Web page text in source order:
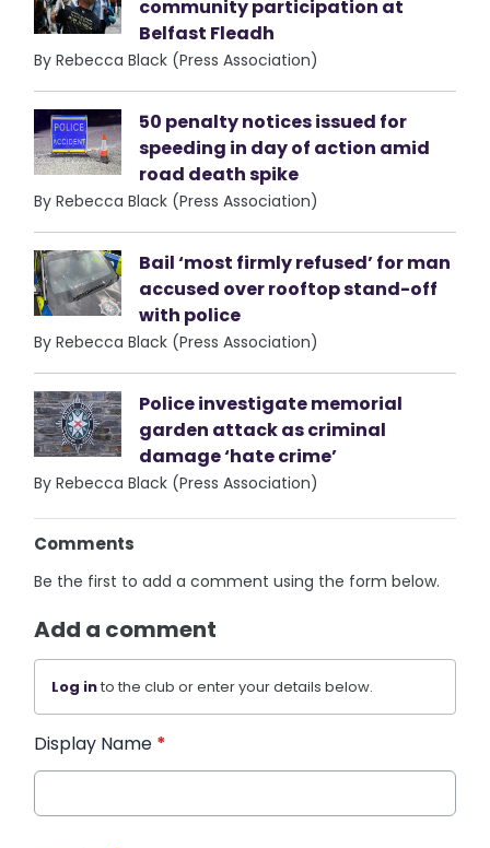
community participation at
Belfast Fleadh
By Rebecca Black (Press Association)
50 penalty notices issued for
speeding in day of action amid
road death spike
By Rebecca Black (Press Association)
Bail ‘most firmly refused’ for man
accused over rooftop stand-off
with police
By Rebecca Black (Press Association)
Police investigate memorial
garden attack as criminal
damage ‘hate crime’
By Rebecca Black (Press Association)
Comments
Be the first to add a comment using the form below.
Add a comment
Log into the club or enter your details below.
Display Name *